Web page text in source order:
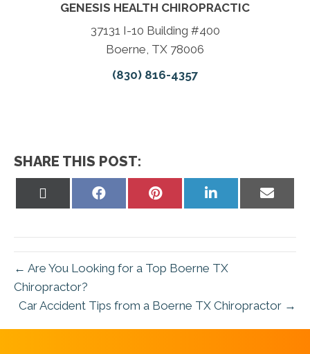
GENESIS HEALTH CHIROPRACTIC
37131 I-10 Building #400
Boerne, TX 78006
(830) 816-4357
SHARE THIS POST:
Share
Share
Share
Share
← Are You Looking for a Top Boerne TX
Chiropractor?
Car Accident Tips from a Boerne TX Chiropractor →